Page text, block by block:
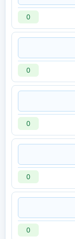
0
0
0
0
0